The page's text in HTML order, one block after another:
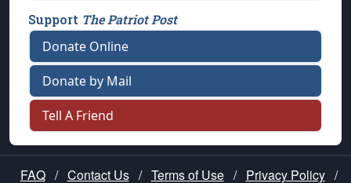
Support The Patriot Post
Donate Online
Donate by Mail
Tell A Friend
FAQ / Contact Us / Terms of Use / Privacy Policy /